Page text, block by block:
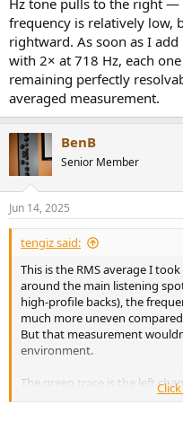
frequency is relatively low,
rightward. As soon as I
with 2× at 718 Hz, each
remaining perfectly
averaged measurement.
BenB
Senior Member
Jun 14, 2025
tengiz said:
This is the RMS average I
around the main listening
high-profile backs), the
much more uneven
But that measurement
environment.
The green trace is the left
and right speakers. And sure